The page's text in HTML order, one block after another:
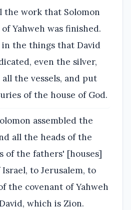
the work that Solomon
Yahweh was finished.
the things that David
even the silver,
the vessels, and put
of the house of God.
assembled the
all the heads of the
of the fathers' [houses]
to Jerusalem, to
the covenant of Yahweh
which is Zion.